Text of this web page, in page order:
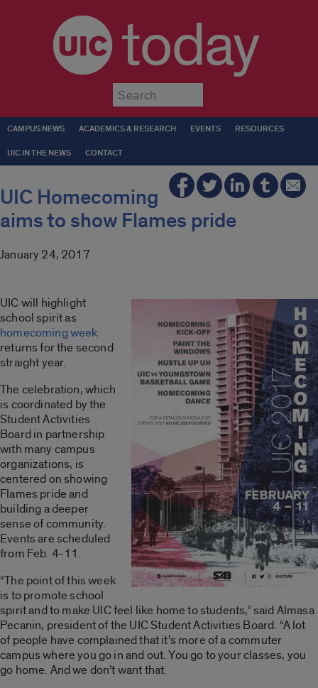
today
CAMPUS NEWS ACADEMICS & RESEARCH EVENTS RESOURCES
UIC IN THE NEWS CONTACT
UIC Homecoming
aims to show Flames pride
January 24, 2017
UIC will highlight
school spirit as
homecoming week
returns for the second
straight year.
The celebration, which
is coordinated by the
Student Activities
Board in partnership
with many campus
organizations, is
centered on showing
Flames pride and
building a deeper
sense of community.
Events are scheduled
from Feb. 4-11.
“The point of this week
is to promote school
spirit and to make UIC feel like home to students,” said Almasa
Pecanin, president of the UIC Student Activities Board. “A lot
of people have complained that it’s more of a commuter
campus where you go in and out. You go to your classes, you
go home. And we don’t want that.